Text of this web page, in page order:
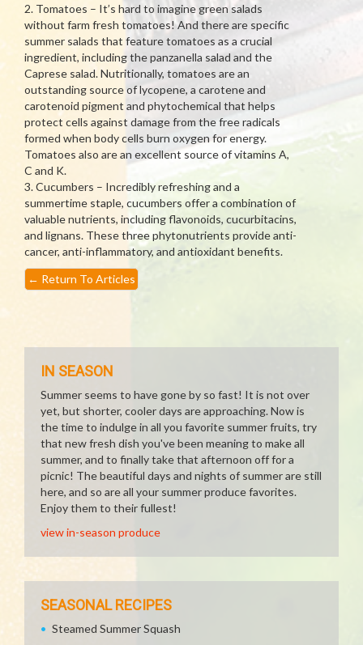
2. Tomatoes – It’s hard to imagine green salads
without farm fresh tomatoes! And there are specific
summer salads that feature tomatoes as a crucial
ingredient, including the panzanella salad and the
Caprese salad. Nutritionally, tomatoes are an
outstanding source of lycopene, a carotene and
carotenoid pigment and phytochemical that helps
protect cells against damage from the free radicals
formed when body cells burn oxygen for energy.
Tomatoes also are an excellent source of vitamins A,
C and K.
3. Cucumbers – Incredibly refreshing and a
summertime staple, cucumbers offer a combination of
valuable nutrients, including flavonoids, cucurbitacins,
and lignans. These three phytonutrients provide anti-
cancer, anti-inflammatory, and antioxidant benefits.
← Return To Articles
IN SEASON
Summer seems to have gone by so fast! It is not over
yet, but shorter, cooler days are approaching. Now is
the time to indulge in all you favorite summer fruits, try
that new fresh dish you've been meaning to make all
summer, and to finally take that afternoon off for a
picnic! The beautiful days and nights of summer are still
here, and so are all your summer produce favorites.
Enjoy them to their fullest!
view in-season produce
SEASONAL RECIPES
Steamed Summer Squash